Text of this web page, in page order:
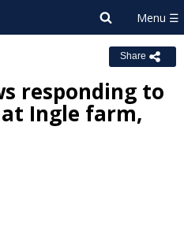
Share
responding to
Ingle farm,